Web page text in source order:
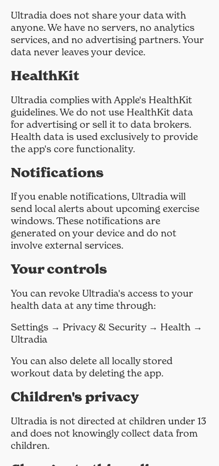
Ultradia does not share your data with
anyone. We have no servers, no analytics
services, and no advertising partners. Your
data never leaves your device.
HealthKit
Ultradia complies with Apple's HealthKit
guidelines. We do not use HealthKit data
for advertising or sell it to data brokers.
Health data is used exclusively to provide
the app's core functionality.
Notifications
If you enable notifications, Ultradia will
send local alerts about upcoming exercise
windows. These notifications are
generated on your device and do not
involve external services.
Your controls
You can revoke Ultradia's access to your
health data at any time through:
Settings → Privacy & Security → Health →
Ultradia
You can also delete all locally stored
workout data by deleting the app.
Children's privacy
Ultradia is not directed at children under 13
and does not knowingly collect data from
children.